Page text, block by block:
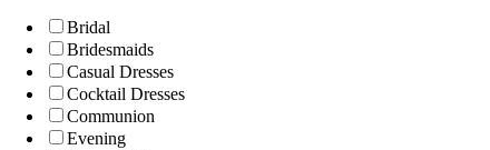
Bridal
Bridesmaids
Casual Dresses
Cocktail Dresses
Communion
Evening